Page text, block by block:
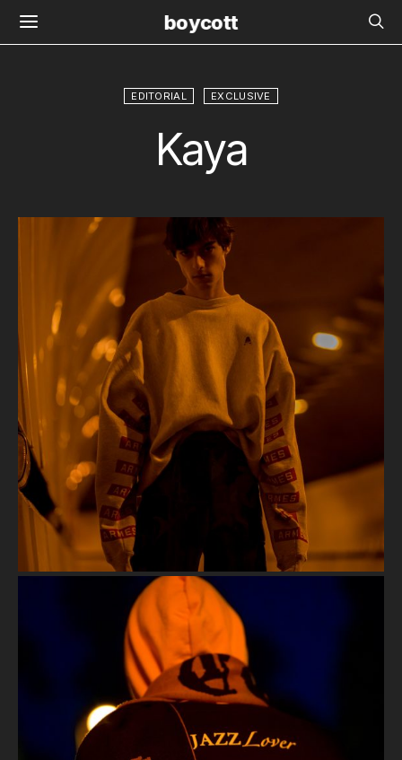
boycott
EDITORIAL EXCLUSIVE
Kaya